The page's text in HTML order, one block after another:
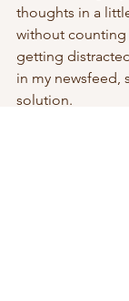
thoughts in a
without counting
getting
in my newsfeed,
solution.